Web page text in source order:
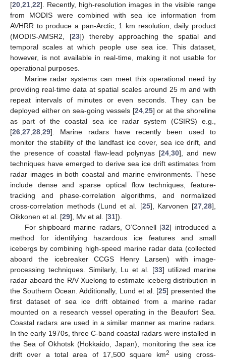
[20,21,22]. Recently, high-resolution images in the visible range
from MODIS were combined with sea ice information from
AVHRR to produce a pan-Arctic, 1 km resolution, daily product
(MODIS-AMSR2, [23]) thereby approaching the spatial and
temporal scales at which people use sea ice. This dataset,
however, is not available in real-time, making it not usable for
operational purposes.
Marine radar systems can meet this operational need by
providing real-time data at spatial scales around 25 m and with
repeat intervals of minutes or even seconds. They can be
deployed either on sea-going vessels [24,25] or at the shoreline
as part of the coastal sea ice radar system (CSIRS) e.g.,
[26,27,28,29]. Marine radars have recently been used to
monitor the stability of the landfast ice cover, sea ice drift, and
the presence of coastal flaw-lead polynyas [24,30], and new
techniques have emerged to derive sea ice drift estimates from
radar images in both coastal and marine environments. These
include dense and sparse optical flow techniques, feature-
tracking and phase-correlation algorithms, and normalized
cross-correlation methods (Lund et al. [25], Karvonen [27,28],
Oikkonen et al. [29], Mv et al. [31]).
For shipboard marine radars, O’Connell [32] introduced a
method for identifying hazardous ice features and small
icebergs by combining high-speed marine radar data (collected
aboard the icebreaker CCGS Henry Larsen) with image-
processing techniques. Similarly, Lu et al. [33] utilized marine
radar aboard the R/V Xuelong to estimate iceberg distribution in
the Southern Ocean. Additionally, Lund et al. [25] presented the
first dataset of sea ice drift obtained from a marine radar
mounted on a research vessel operating in the Beaufort Sea.
Coastal radars are used in a similar manner as marine radars.
In the early 1970s, three C-band coastal radars were installed in
the Sea of Okhotsk (Hokkaido, Japan), monitoring the sea ice
drift over a total area of 17,500 square km2 using cross-